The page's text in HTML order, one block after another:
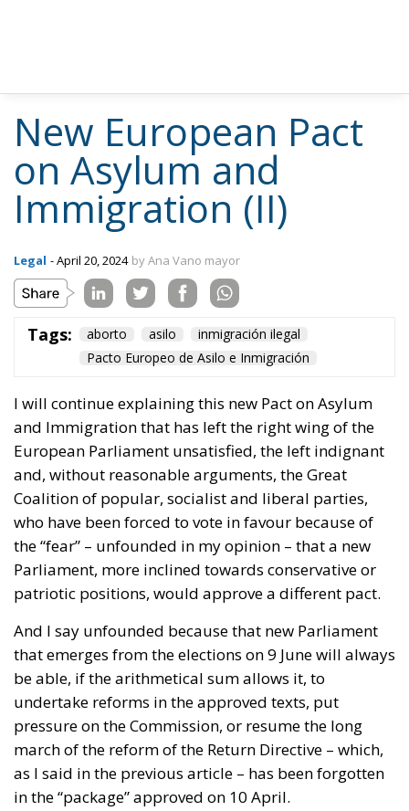
on Asylum and
Immigration (II)
Legal - April 20, 2024 by Ana Vano mayor
Tags:
Pacto Europeo de Asilo e Inmigración
and Immigration that has left the right wing of the
European Parliament unsatisfied, the left indignant
Coalition of popular, socialist and liberal parties,
who have been forced to vote in favour because of
the “fear” – unfounded in my opinion – that a new
Parliament, more inclined towards conservative or
patriotic positions, would approve a different pact.
And I say unfounded because that new Parliament
that emerges from the elections on 9 June will always
be able, if the arithmetical sum allows it, to
pressure on the Commission, or resume the long
march of the reform of the Return Directive – which,
as I said in the previous article – has been forgotten
in the “package” approved on 10 April.
RELATED
New European Pact on Asylum and Immigration
(III): EURODAC